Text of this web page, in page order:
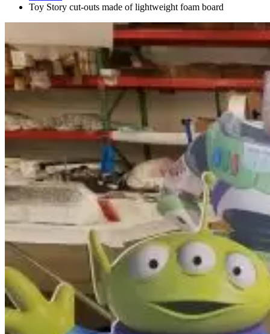
Toy Story cut-outs made of lightweight foam board